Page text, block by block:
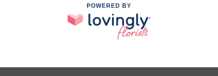
POWERED BY